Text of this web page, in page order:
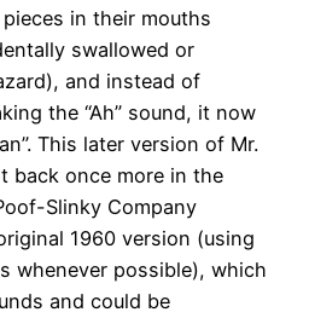
in their mouths
swallowed or
and instead of
the “Ah” sound, it now
This later version of Mr.
back once more in the
Slinky Company
1960 version (using
whenever possible), which
and could be